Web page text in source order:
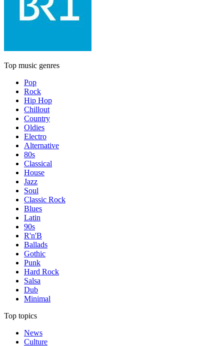
Top music genres
Pop
Rock
Hip Hop
Chillout
Country
Oldies
Electro
Alternative
80s
Classical
House
Jazz
Soul
Classic Rock
Blues
Latin
90s
R'n'B
Ballads
Gothic
Punk
Hard Rock
Salsa
Dub
Minimal
Top topics
News
Culture